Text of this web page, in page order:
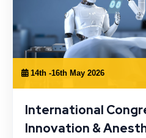
14th -16th May 2026
International
Innovation &